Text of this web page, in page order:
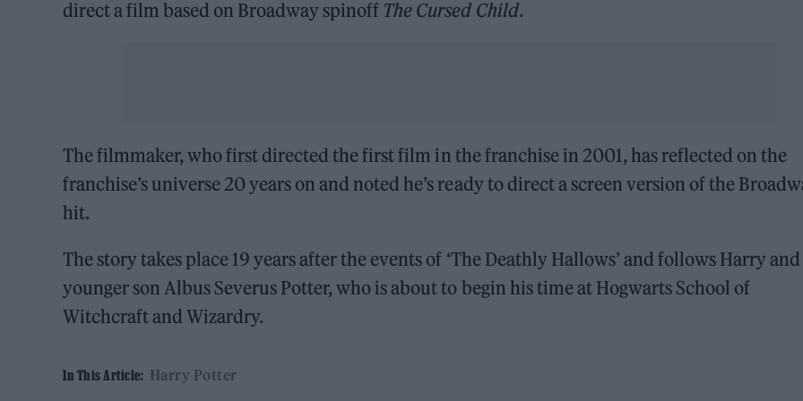
direct a film based on Broadway spinoff The Cursed Child.
The filmmaker, who first directed the first film in the franchise in 2001, has reflected on the
franchise’s universe 20 years on and noted he’s ready to direct a screen version of the
hit.
The story takes place 19 years after the events of ‘The Deathly Hallows’ and follows Harry
younger son Albus Severus Potter, who is about to begin his time at Hogwarts School of
Witchcraft and Wizardry.
In This Article: Harry Potter